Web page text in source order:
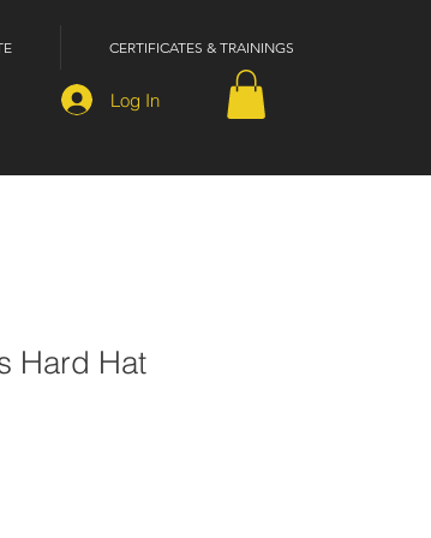
CERTIFICATES & TRAININGS
Log In
Hard Hat